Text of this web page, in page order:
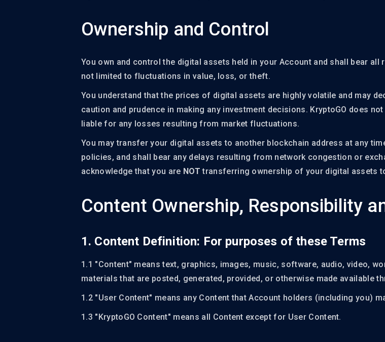
Ownership and Control
You own and control the digital assets held in your Account and shall bear
not limited to fluctuations in value, loss, or theft.
You understand that the prices of digital assets are highly volatile and may
caution and prudence in making any investment decisions. KryptoGO does
liable for any losses resulting from market fluctuations.
You may transfer your digital assets to another blockchain address at any
policies, and shall bear any delays resulting from network congestion or
acknowledge that you are NOT transferring ownership of your digital assets
Content Ownership, Responsibility
1. Content Definition: For purposes of these Terms
1.1 "Content" means text, graphics, images, music, software, audio, video,
materials that are posted, generated, provided, or otherwise made available
1.2 "User Content" means any Content that Account holders (including you)
1.3 "KryptoGO Content" means all Content except for User Content.